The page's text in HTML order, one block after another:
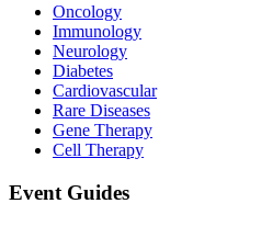
Oncology
Immunology
Neurology
Diabetes
Cardiovascular
Rare Diseases
Gene Therapy
Cell Therapy
Event Guides